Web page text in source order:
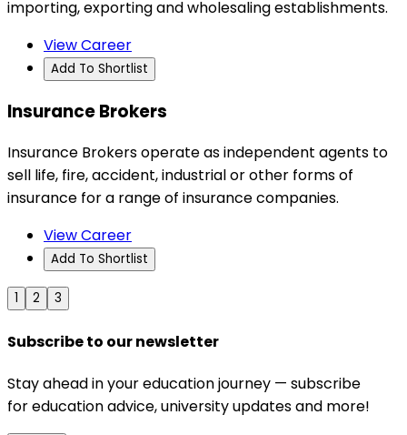
importing, exporting and wholesaling establishments.
View Career
Add To Shortlist
Insurance Brokers
Insurance Brokers operate as independent agents to
sell life, fire, accident, industrial or other forms of
insurance for a range of insurance companies.
View Career
Add To Shortlist
1 2 3
Subscribe to our newsletter
Stay ahead in your education journey — subscribe
for education advice, university updates and more!